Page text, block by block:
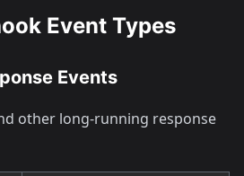
Event Types
Events
other long-running response